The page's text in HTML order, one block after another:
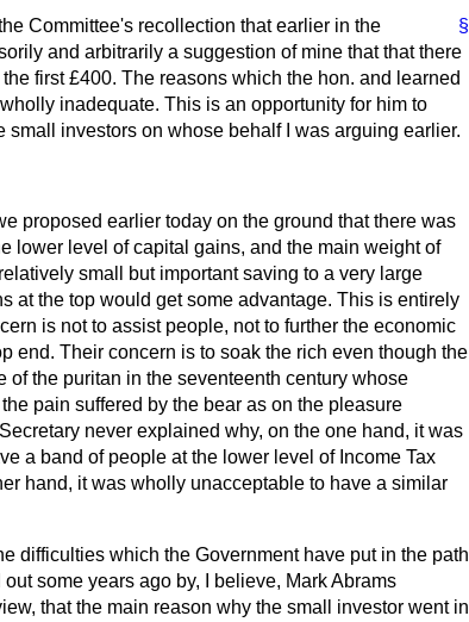
§
Committee's recollection that earlier in the
and arbitrarily a suggestion of mine that that there
first £400. The reasons which the hon. and learned
inadequate. This is an opportunity for him to
investors on whose behalf I was arguing earlier.
proposed earlier today on the ground that there was
lower level of capital gains, and the main weight of
small but important saving to a very large
at the top would get some advantage. This is entirely
is not to assist people, not to further the economic
end. Their concern is to soak the rich even though the
of the puritan in the seventeenth century whose
pain suffered by the bear as on the pleasure
never explained why, on the one hand, it was
a band of people at the lower level of Income Tax
hand, it was wholly unacceptable to have a similar
difficulties which the Government have put in the path
some years ago by, I believe, Mark Abrams
that the main reason why the small investor went in